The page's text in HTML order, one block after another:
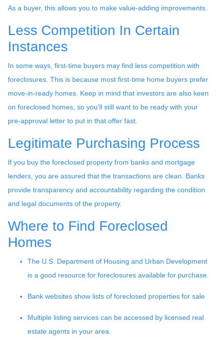
As a buyer, this allows you to make value-adding improvements.
Less Competition In Certain
Instances
In some ways, first-time buyers may find less competition with
foreclosures. This is because most first-time home buyers prefer
move-in-ready homes. Keep in mind that investors are also keen
on foreclosed homes, so you'll still want to be ready with your
pre-approval letter to put in that offer fast.
Legitimate Purchasing Process
If you buy the foreclosed property from banks and mortgage
lenders, you are assured that the transactions are clean. Banks
provide transparency and accountability regarding the condition
and legal documents of the property.
Where to Find Foreclosed
Homes
The U.S. Department of Housing and Urban Development
is a good resource for foreclosures available for purchase.
Bank websites show lists of foreclosed properties for sale
Multiple listing services can be accessed by licensed real
estate agents in your area.